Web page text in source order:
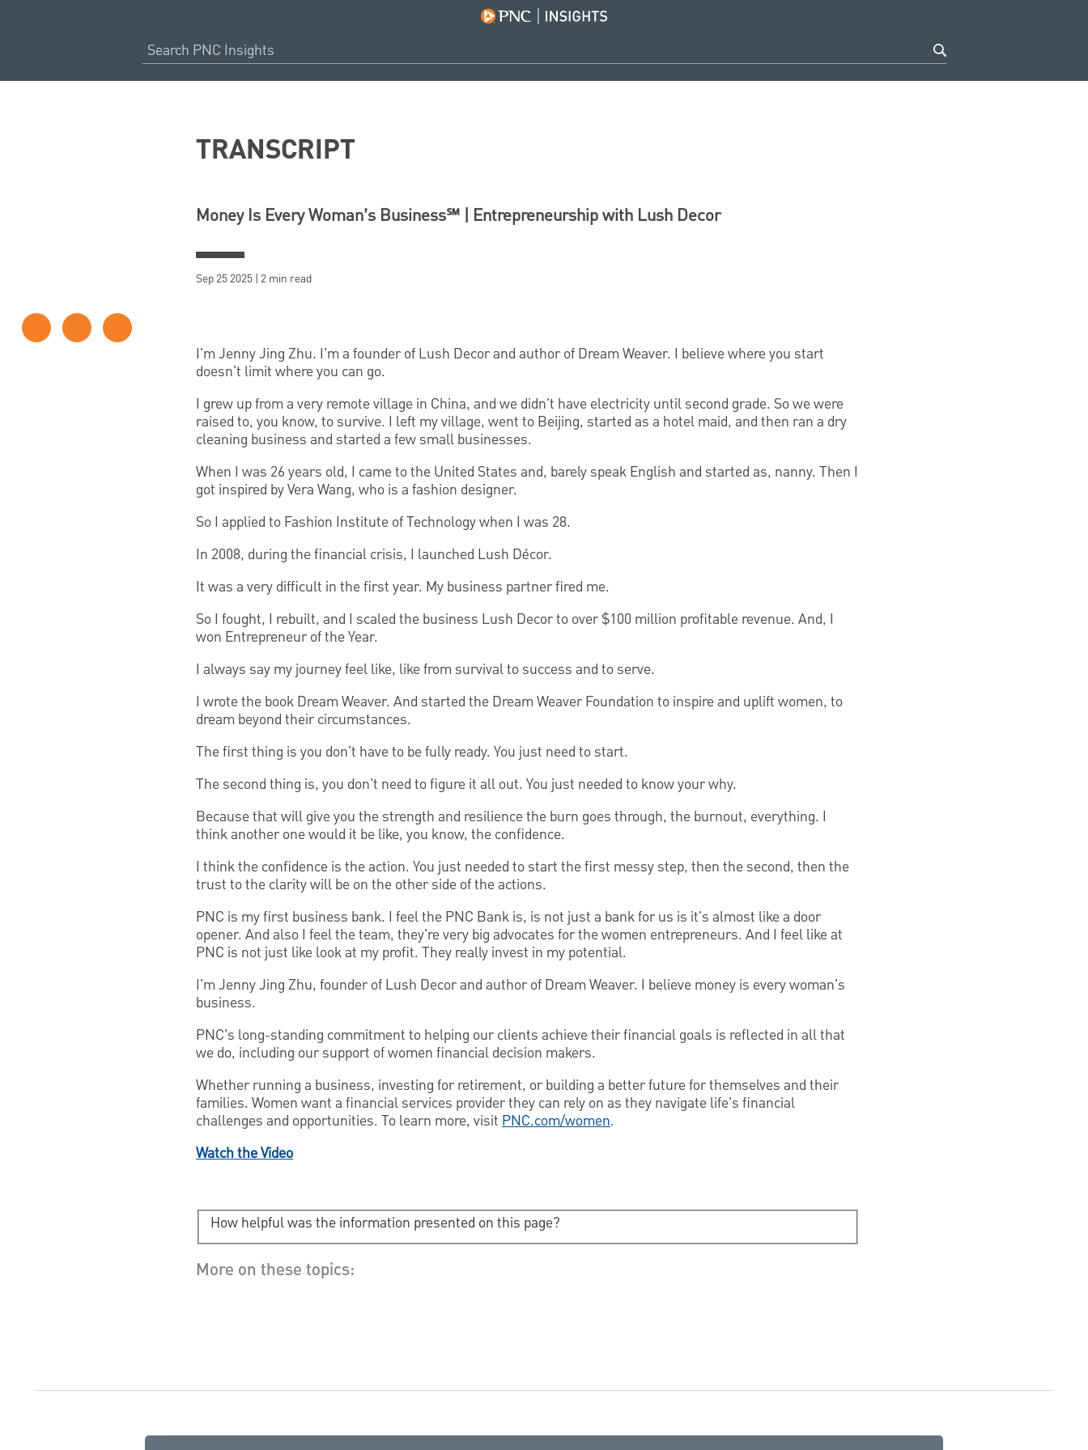
TRANSCRIPT
Money Is Every Woman’s Business℠ | Entrepreneurship with Lush Decor
Sep 25 2025 | 2 min read
I'm Jenny Jing Zhu. I'm a founder of Lush Decor and author of Dream Weaver. I believe where you start
doesn't limit where you can go.
I grew up from a very remote village in China, and we didn't have electricity until second grade. So we were
raised to, you know, to survive. I left my village, went to Beijing, started as a hotel maid, and then ran a dry
cleaning business and started a few small businesses.
When I was 26 years old, I came to the United States and, barely speak English and started as, nanny. Then I
got inspired by Vera Wang, who is a fashion designer.
So I applied to Fashion Institute of Technology when I was 28.
In 2008, during the financial crisis, I launched Lush Décor.
It was a very difficult in the first year. My business partner fired me.
So I fought, I rebuilt, and I scaled the business Lush Decor to over $100 million profitable revenue. And, I
won Entrepreneur of the Year.
I always say my journey feel like, like from survival to success and to serve.
I wrote the book Dream Weaver. And started the Dream Weaver Foundation to inspire and uplift women, to
dream beyond their circumstances.
The first thing is you don't have to be fully ready. You just need to start.
The second thing is, you don't need to figure it all out. You just needed to know your why.
Because that will give you the strength and resilience the burn goes through, the burnout, everything. I
think another one would it be like, you know, the confidence.
I think the confidence is the action. You just needed to start the first messy step, then the second, then the
trust to the clarity will be on the other side of the actions.
PNC is my first business bank. I feel the PNC Bank is, is not just a bank for us is it's almost like a door
opener. And also I feel the team, they're very big advocates for the women entrepreneurs. And I feel like at
PNC is not just like look at my profit. They really invest in my potential.
I'm Jenny Jing Zhu, founder of Lush Decor and author of Dream Weaver. I believe money is every woman's
business.
PNC’s long-standing commitment to helping our clients achieve their financial goals is reflected in all that
we do, including our support of women financial decision makers.
Whether running a business, investing for retirement, or building a better future for themselves and their
families. Women want a financial services provider they can rely on as they navigate life's financial
challenges and opportunities. To learn more, visit PNC.com/women.
Watch the Video
How helpful was the information presented on this page?
More on these topics: